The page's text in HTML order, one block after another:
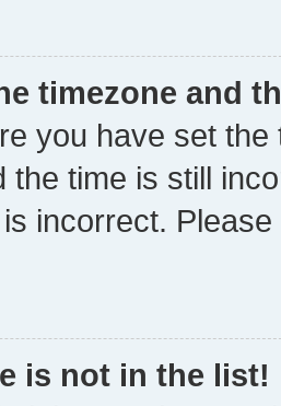
timezone and
you have set
the time is still
incorrect.
is not in the list!